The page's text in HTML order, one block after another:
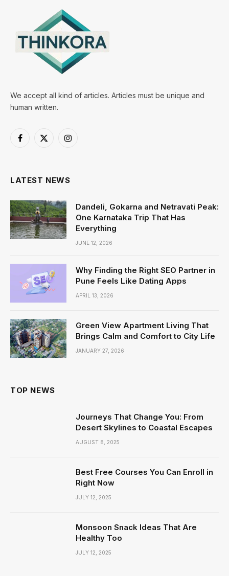
We accept all kind of articles. Articles must be unique and
human written.
Facebook
X
Instagram
LATEST NEWS
Dandeli, Gokarna and Netravati Peak:
One Karnataka Trip That Has
Everything
JUNE 12, 2026
Why Finding the Right SEO Partner in
Pune Feels Like Dating Apps
APRIL 13, 2026
Green View Apartment Living That
Brings Calm and Comfort to City Life
JANUARY 27, 2026
TOP NEWS
Journeys That Change You: From
Desert Skylines to Coastal Escapes
AUGUST 8, 2025
Best Free Courses You Can Enroll in
Right Now
JULY 12, 2025
Monsoon Snack Ideas That Are
Healthy Too
JULY 12, 2025